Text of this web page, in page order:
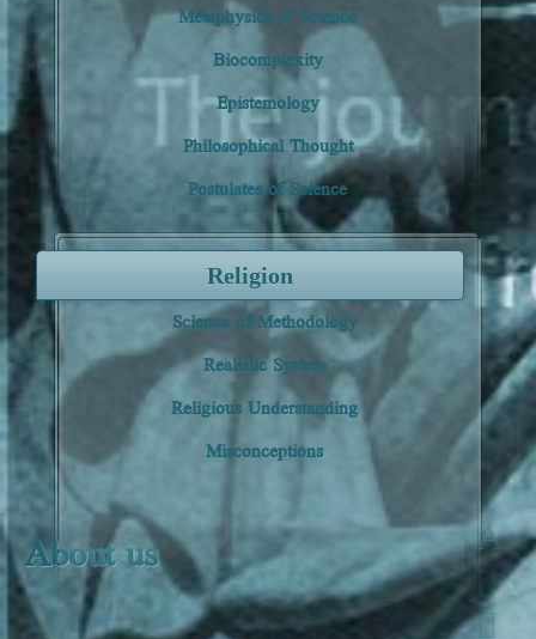
Religion
Science of Methodology
Realistic System
Religious Understanding
Misconceptions
A
About us
Metaphysics of Science
Biocomplexity
Epistemology
Philosophical Thought
Postulates of Science